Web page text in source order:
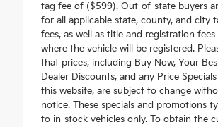
tag fee of ($599). Out-of-state buyers
for all applicable state, county, and city
fees, as well as title and registration
where the vehicle will be registered.
that prices, including Buy Now, Your
Dealer Discounts, and any Price
this website, are subject to change
notice. These specials and promotions
to in-stock vehicles only. To obtain the